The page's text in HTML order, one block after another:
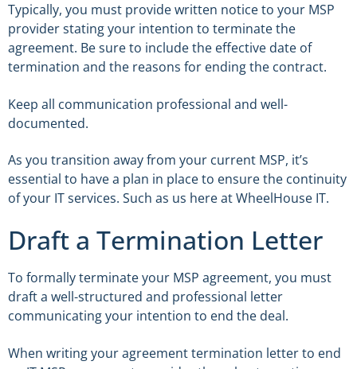
Typically, you must provide written notice to your MSP
provider stating your intention to terminate the
agreement. Be sure to include the effective date of
termination and the reasons for ending the contract.
Keep all communication professional and well-
documented.
As you transition away from your current MSP, it’s
essential to have a plan in place to ensure the continuity
of your IT services. Such as us here at WheelHouse IT.
Draft a Termination Letter
To formally terminate your MSP agreement, you must
draft a well-structured and professional letter
communicating your intention to end the deal.
When writing your agreement termination letter to end